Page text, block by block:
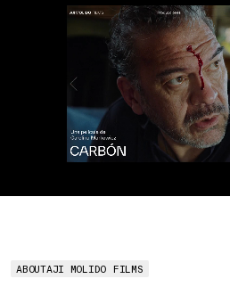
ABOUTAJI MOLIDO FILMS